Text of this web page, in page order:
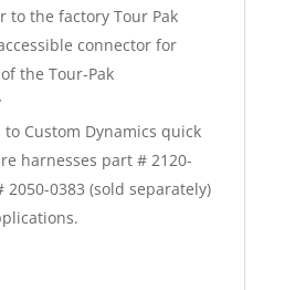
to the factory Tour Pak
connector for
the Tour-Pak
to Custom Dynamics quick
harnesses part # 2120-
2050-0383 (sold separately)